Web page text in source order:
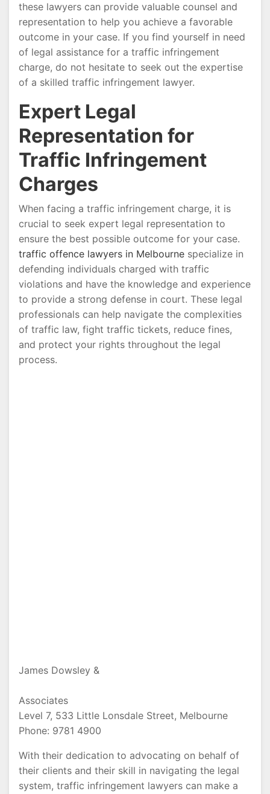
these lawyers can provide valuable counsel and
representation to help you achieve a favorable
outcome in your case. If you find yourself in need
of legal assistance for a traffic infringement
charge, do not hesitate to seek out the expertise
of a skilled traffic infringement lawyer.
Expert Legal
Representation for
Traffic Infringement
Charges
When facing a traffic infringement charge, it is
crucial to seek expert legal representation to
ensure the best possible outcome for your case.
traffic offence lawyers in Melbourne specialize in
defending individuals charged with traffic
violations and have the knowledge and experience
to provide a strong defense in court. These legal
professionals can help navigate the complexities
of traffic law, fight traffic tickets, reduce fines,
and protect your rights throughout the legal
process.
James Dowsley &
Associates
Level 7, 533 Little Lonsdale Street, Melbourne
Phone: 9781 4900
With their dedication to advocating on behalf of
their clients and their skill in navigating the legal
system, traffic infringement lawyers can make a